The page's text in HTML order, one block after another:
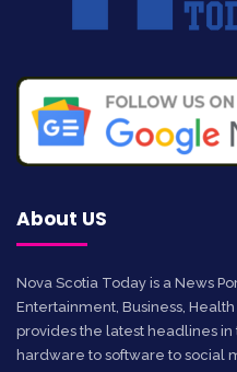
About US
Nova Scotia Today is a News
Entertainment, Business,
provides the latest headlines
hardware to software to social